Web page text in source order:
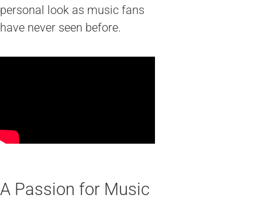
personal look as music fans
have never seen before.
A Passion for Music